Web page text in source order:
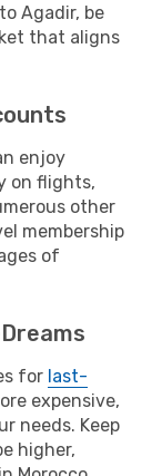
Agadir, be
that aligns
enjoy
on flights,
other
membership
of
for last-
expensive,
needs. Keep
higher,